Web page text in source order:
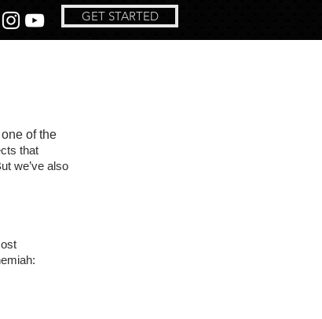
GET STARTED
of the
that
we’ve also